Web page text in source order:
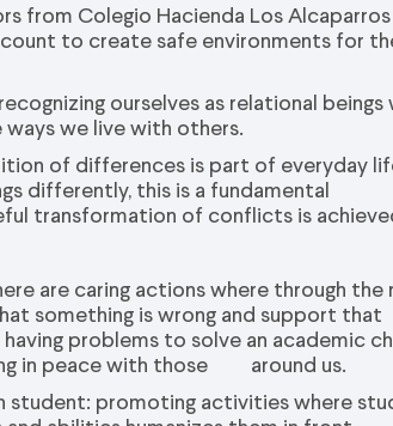
from Colegio Hacienda Los
to create safe environments for
ourselves as relational beings
we live with others.
of differences is part of everyday
differently, this is a fundamental
transformation of conflicts is
are caring actions where through
something is wrong and support
problems to solve an academic
in peace with those around us.
student: promoting activities where